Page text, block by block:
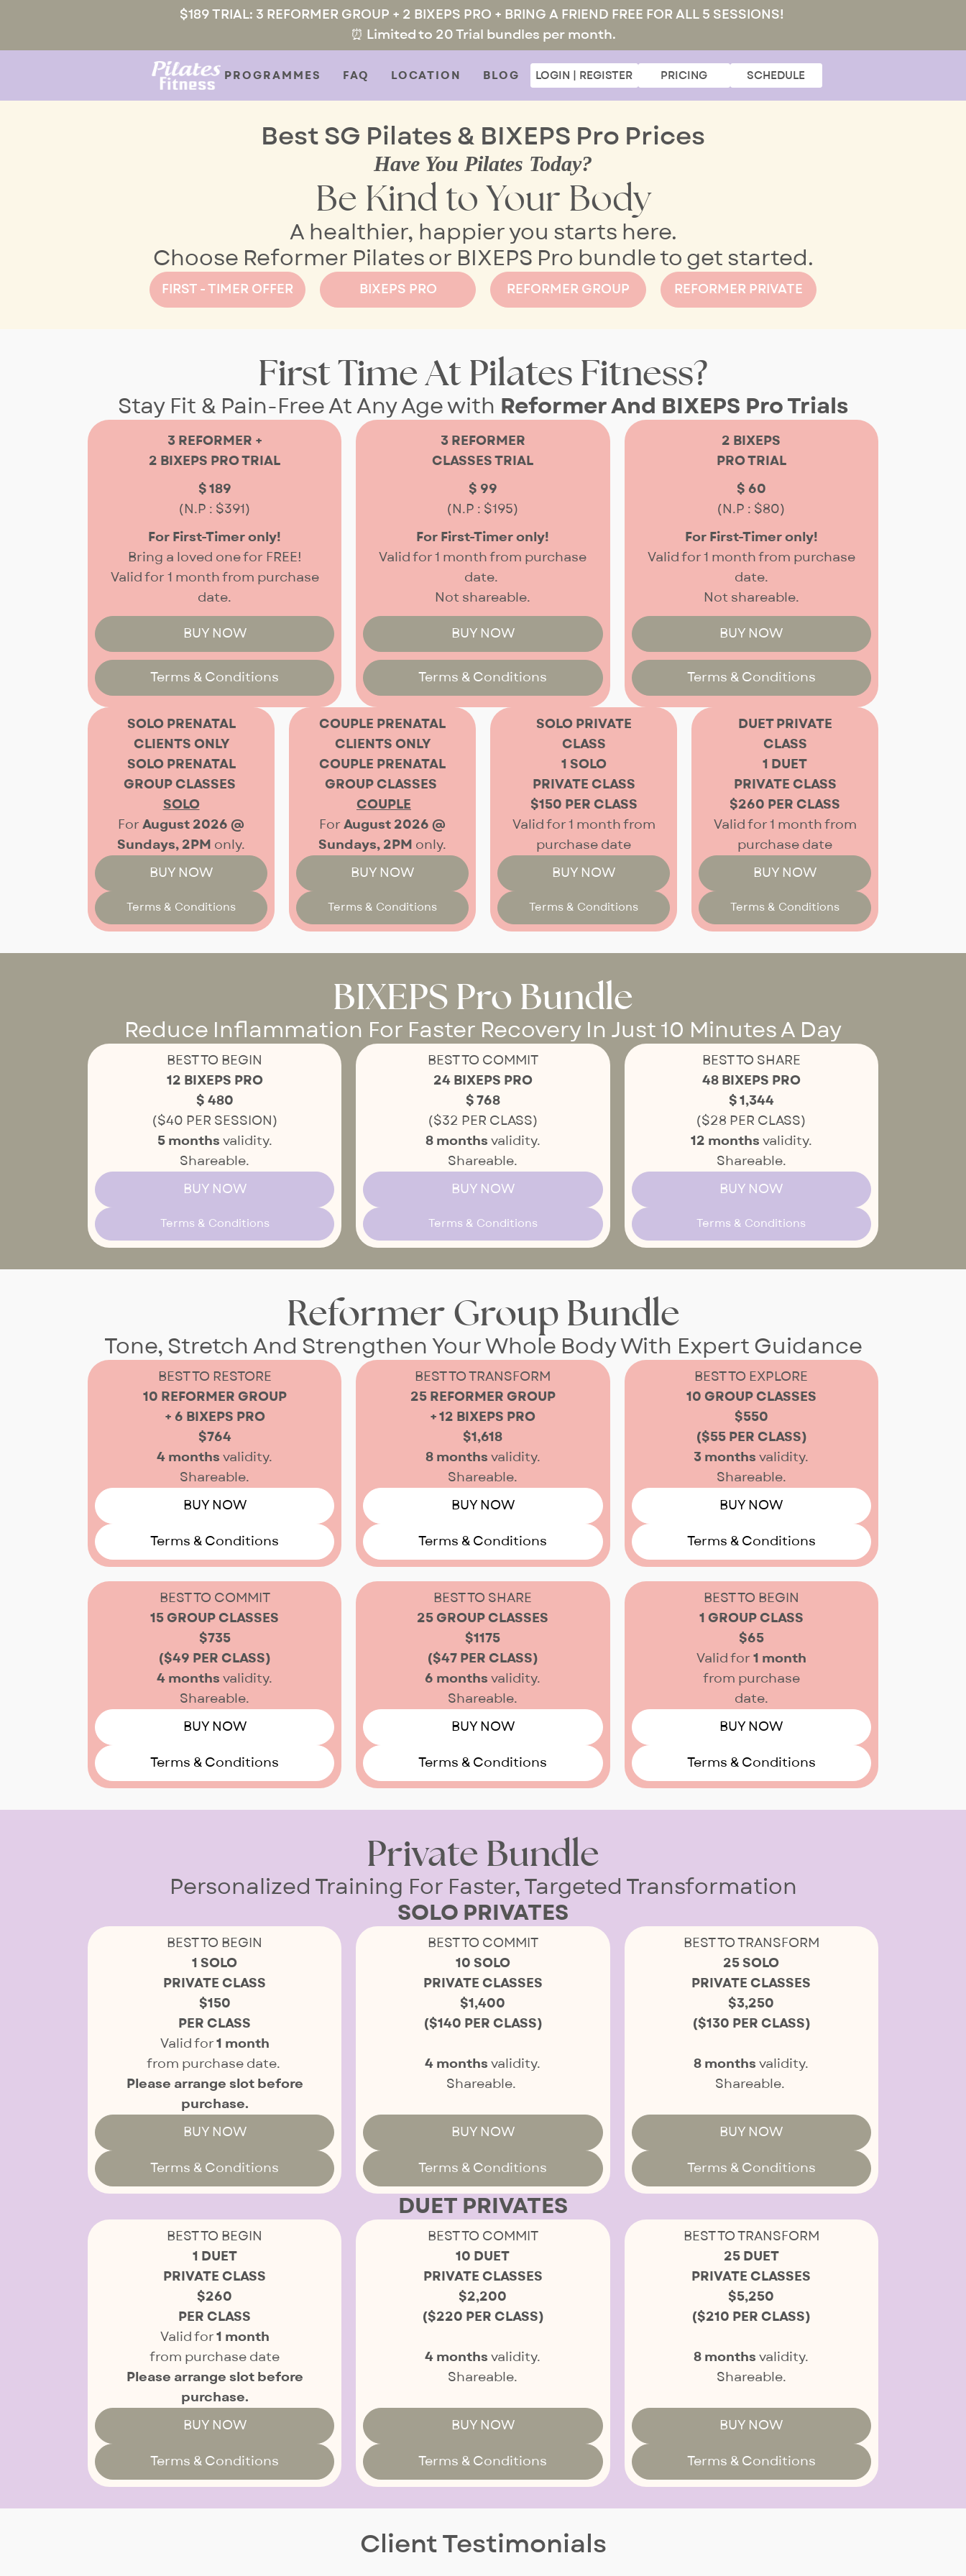
$189 TRIAL: 3 REFORMER GROUP + 2 BIXEPS PRO + BRING A FRIEND FREE FOR ALL 5 SESSIONS!
⏰ Limited to 20 Trial bundles per month.
PROGRAMMES FAQ LOCATION BLOG LOGIN | REGISTER PRICING SCHEDULE
Best SG Pilates & BIXEPS Pro Prices
Have You Pilates Today?
Be Kind to Your Body
A healthier, happier you starts here.
Choose Reformer Pilates or BIXEPS Pro bundle to get started.
FIRST - TIMER OFFER BIXEPS PRO REFORMER GROUP REFORMER PRIVATE
First Time At Pilates Fitness?
Stay Fit & Pain-Free At Any Age with Reformer And BIXEPS Pro Trials
3 REFORMER +
2 BIXEPS PRO TRIAL
$ 189
(N.P : $391)
For First-Timer only!
Bring a loved one for FREE!
Valid for 1 month from purchase
date.
BUY NOW
Terms & Conditions
3 REFORMER
CLASSES TRIAL
$ 99
(N.P : $195)
For First-Timer only!
Valid for 1 month from purchase
date.
Not shareable.
BUY NOW
Terms & Conditions
2 BIXEPS
PRO TRIAL
$ 60
(N.P : $80)
For First-Timer only!
Valid for 1 month from purchase
date.
Not shareable.
BUY NOW
Terms & Conditions
SOLO PRENATAL
CLIENTS ONLY
SOLO PRENATAL
GROUPCLASSES
SOLO
For August 2026 @
Sundays, 2PM only.
BUY NOW
Terms & Conditions
COUPLE PRENATAL
CLIENTS ONLY
COUPLE PRENATAL
GROUP CLASSES
COUPLE
For August 2026 @
Sundays, 2PM only.
BUY NOW
Terms & Conditions
SOLO PRIVATE
CLASS
1 SOLO
PRIVATE CLASS
$150 PER CLASS
Valid for 1 month from
purchase date
BUY NOW
Terms & Conditions
DUET PRIVATE
CLASS
1 DUET
PRIVATE CLASS
$260 PER CLASS
Valid for 1 month from
purchase date
BUY NOW
Terms & Conditions
BIXEPS Pro Bundle
Reduce Inflammation For Faster Recovery In Just 10 Minutes A Day
BEST TO BEGIN
12 BIXEPS PRO
$ 480
($40 PER SESSION)
5 months validity.
Shareable.
BUY NOW
Terms & Conditions
BEST TO COMMIT
24 BIXEPS PRO
$ 768
($32 PER CLASS)
8 months validity.
Shareable.
BUY NOW
Terms & Conditions
BEST TO SHARE
48 BIXEPS PRO
$ 1,344
($28 PER CLASS)
12 months validity.
Shareable.
BUY NOW
Terms & Conditions
Reformer Group Bundle
Tone, Stretch And Strengthen Your Whole Body With Expert Guidance
BEST TO RESTORE
10 REFORMER GROUP
+ 6 BIXEPS PRO
$764
4 monthsvalidity.
Shareable.
BUY NOW
Terms & Conditions
BEST TO TRANSFORM
25 REFORMER GROUP
+ 12 BIXEPS PRO
$1,618
8 months validity.
Shareable.
BUY NOW
Terms & Conditions
BEST TO EXPLORE
10 GROUP CLASSES
$550
($55 PER CLASS)
3 monthsvalidity.
Shareable.
BUY NOW
Terms & Conditions
BEST TO COMMIT
15 GROUP CLASSES
$735
($49 PER CLASS)
4 monthsvalidity.
Shareable.
BUY NOW
Terms & Conditions
BEST TO SHARE
25 GROUP CLASSES
$1175
($47 PER CLASS)
6 monthsvalidity.
Shareable.
BUY NOW
Terms & Conditions
BEST TO BEGIN
1 GROUP CLASS
$65
Valid for 1 month
from purchase
date.
BUY NOW
Terms & Conditions
Private Bundle
Personalized Training For Faster, Targeted Transformation
SOLO PRIVATES
BEST TO BEGIN
1 SOLO
PRIVATE CLASS
$150
PER CLASS
Valid for1 month
from purchase date.
Please arrange slot before
purchase.
BUY NOW
Terms & Conditions
BEST TO COMMIT
10 SOLO
PRIVATE CLASSES
$1,400
($140 PER CLASS)
4 months validity.
Shareable.
BUY NOW
Terms & Conditions
BEST TO TRANSFORM
25 SOLO
PRIVATE CLASSES
$3,250
($130 PER CLASS)
8 months validity.
Shareable.
BUY NOW
Terms & Conditions
DUET PRIVATES
BEST TO BEGIN
1 DUET
PRIVATE CLASS
$260
PER CLASS
Valid for1 month
from purchase date
Please arrange slot before
purchase.
BUY NOW
Terms & Conditions
BEST TO COMMIT
10 DUET
PRIVATE CLASSES
$2,200
($220 PER CLASS)
4 monthsvalidity.
Shareable.
BUY NOW
Terms & Conditions
BEST TO TRANSFORM
25 DUET
PRIVATE CLASSES
$5,250
($210 PER CLASS)
8 monthsvalidity.
Shareable.
BUY NOW
Terms & Conditions
Client Testimonials